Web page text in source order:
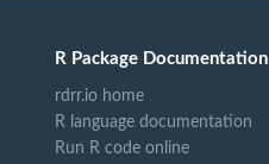
R Package Documentation
rdrr.io home
R language documentation
Run R code online